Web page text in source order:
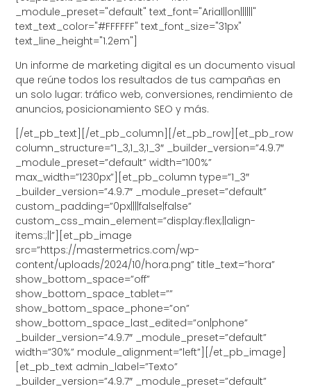
_module_preset="default" text_font="Arial||on||||||"
text_text_color="#FFFFFF" text_font_size="31px"
text_line_height="1.2em"]
Un informe de marketing digital es un documento visual
que reúne todos los resultados de tus campañas en
un solo lugar: tráfico web, conversiones, rendimiento de
anuncios, posicionamiento SEO y más.
[/et_pb_text][/et_pb_column][/et_pb_row][et_pb_row
column_structure=”1_3,1_3,1_3″ _builder_version=”4.9.7″
_module_preset=”default” width=”100%”
max_width=”1230px”][et_pb_column type=”1_3″
_builder_version=”4.9.7″ _module_preset=”default”
custom_padding=”0px||||false|false”
custom_css_main_element=”display:flex;||align-
items:;||”][et_pb_image
src=”https://mastermetrics.com/wp-
content/uploads/2024/10/hora.png” title_text=”hora”
show_bottom_space=”off”
show_bottom_space_tablet=””
show_bottom_space_phone=”on”
show_bottom_space_last_edited=”on|phone”
_builder_version=”4.9.7″ _module_preset=”default”
width=”30%” module_alignment=”left”][/et_pb_image]
[et_pb_text admin_label=”Texto”
_builder_version=”4.9.7″ _module_preset=”default”